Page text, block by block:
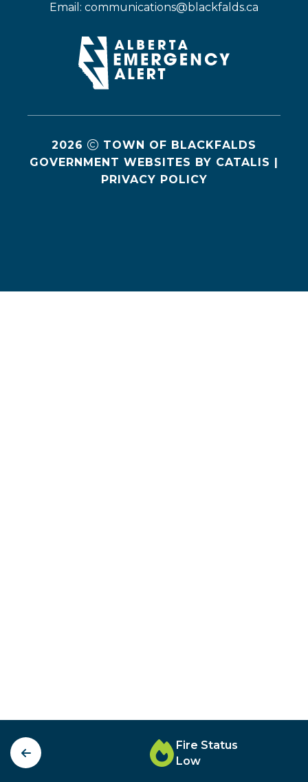
Email: communications@blackfalds.ca
2026
TOWN OF BLACKFALDS
GOVERNMENT WEBSITES BY CATALIS
PRIVACY POLICY
Fire Status
Low